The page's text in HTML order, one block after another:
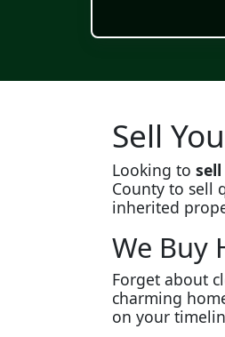
Sell
Looking to
County to sell
inherited
We Buy
Forget about
charming
on your